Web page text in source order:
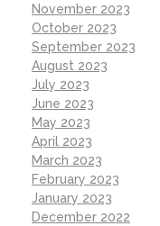
November 2023
October 2023
September 2023
August 2023
July 2023
June 2023
May 2023
April 2023
March 2023
February 2023
January 2023
December 2022